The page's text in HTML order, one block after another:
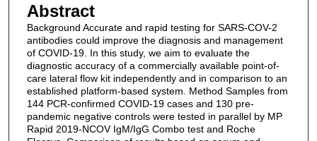
Abstract
Background Accurate and rapid testing for SARS-COV-2
antibodies could improve the diagnosis and management
of COVID-19. In this study, we aim to evaluate the
diagnostic accuracy of a commercially available point-of-
care lateral flow kit independently and in comparison to an
established platform-based system. Method Samples from
144 PCR-confirmed COVID-19 cases and 130 pre-
pandemic negative controls were tested in parallel by MP
Rapid 2019-NCOV IgM/IgG Combo test and Roche